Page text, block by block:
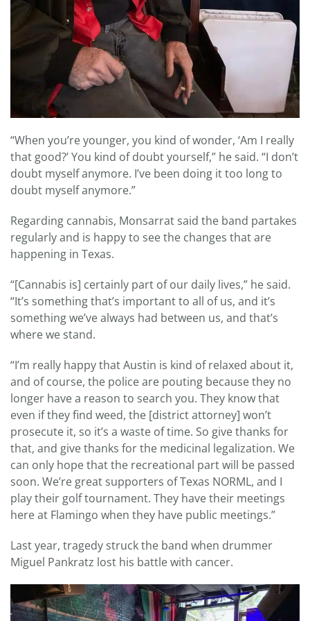
“When you’re younger, you kind of wonder, ‘Am I really
that good?’ You kind of doubt yourself,” he said. “I don’t
doubt myself anymore. I’ve been doing it too long to
doubt myself anymore.”
Regarding cannabis, Monsarrat said the band partakes
regularly and is happy to see the changes that are
happening in Texas.
“[Cannabis is] certainly part of our daily lives,” he said.
“It’s something that’s important to all of us, and it’s
something we’ve always had between us, and that’s
where we stand.
“I’m really happy that Austin is kind of relaxed about it,
and of course, the police are pouting because they no
longer have a reason to search you. They know that
even if they find weed, the [district attorney] won’t
prosecute it, so it’s a waste of time. So give thanks for
that, and give thanks for the medicinal legalization. We
can only hope that the recreational part will be passed
soon. We’re great supporters of Texas NORML, and I
play their golf tournament. They have their meetings
here at Flamingo when they have public meetings.”
Last year, tragedy struck the band when drummer
Miguel Pankratz lost his battle with cancer.